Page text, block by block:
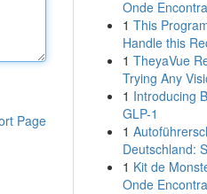
Page
Onde
1 This
Handle this
1 TheyaVue
Trying Any
1 Introducing
GLP-1
1
Deutschland:
1 Kit de
Onde